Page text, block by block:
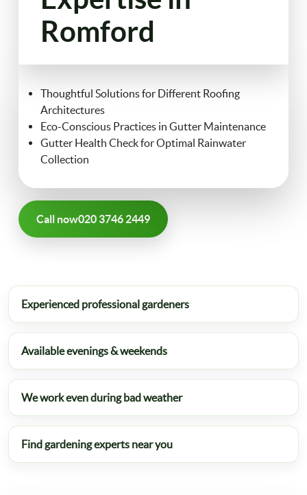
Jet Washing
Gutter Cleaning
Christmas Tree Delivery
Contact Us
Romford
Thoughtful Solutions for Different Roofing
Architectures
Eco-Conscious Practices in Gutter Maintenance
Gutter Health Check for Optimal Rainwater
Collection
Call now020 3746 2449
Experienced professional gardeners
Available evenings & weekends
We work even during bad weather
Find gardening experts near you